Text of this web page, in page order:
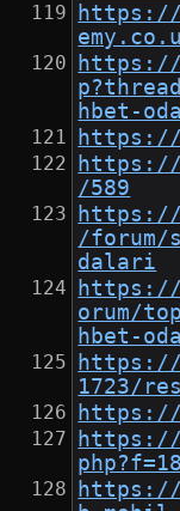
https://
https://
hbet-
https://
https://
/589
https://
/forum/
dalari
https://
orum/
hbet-
https://
1723/
https://
https://
https://